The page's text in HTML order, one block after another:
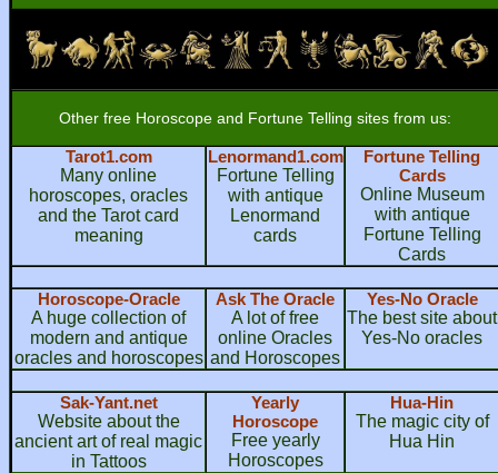
Other free Horoscope and Fortune Telling sites from us:
Tarot1.com
Many online
horoscopes, oracles
and the Tarot card
meaning
Lenormand1.com
Fortune Telling
with antique
Lenormand
cards
Fortune Telling
Cards
Online Museum
with antique
Fortune Telling
Cards
Horoscope-Oracle
A huge collection of
modern and antique
oracles and horoscopes
Ask The Oracle
A lot of free
online Oracles
and Horoscopes
Yes-No Oracle
The best site about
Yes-No oracles
Sak-Yant.net
Website about the
ancient art of real magic
in Tattoos
Yearly
Horoscope
Free yearly
Horoscopes
Hua-Hin
The magic city of
Hua Hin